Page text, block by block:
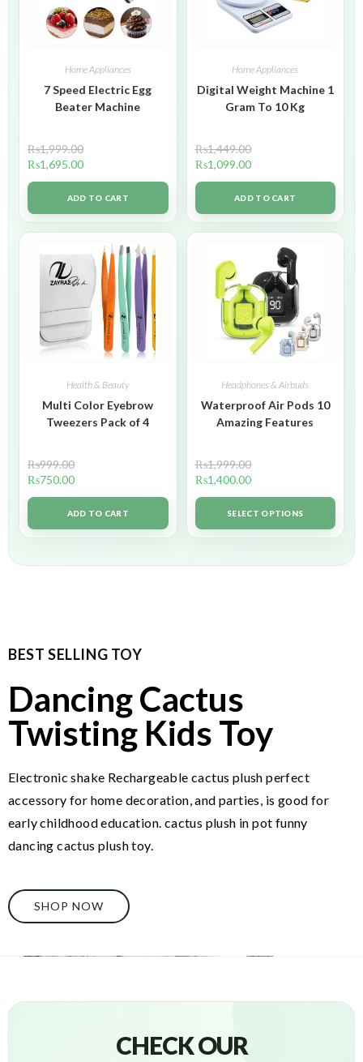
Home Appliances
7 Speed Electric Egg
Beater Machine
₨1,999.00
₨1,695.00
ADD TO CART
Home Appliances
Digital Weight Machine 1
Gram To 10 Kg
₨1,449.00
₨1,099.00
ADD TO CART
Health & Beauty
Multi Color Eyebrow
Tweezers Pack of 4
₨999.00
₨750.00
ADD TO CART
Headphones & Airbuds
Waterproof Air Pods 10
Amazing Features
₨1,999.00
₨1,400.00
SELECT OPTIONS
BEST SELLING TOY
Dancing Cactus
Twisting Kids Toy
Electronic shake Rechargeable cactus plush perfect
accessory for home decoration, and parties, is good for
early childhood education. cactus plush in pot funny
dancing cactus plush toy.
SHOP NOW
CHECK OUR